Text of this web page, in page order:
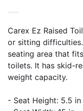
Carex Ez Raised
or sitting
seating area that
toilets. It has skid-
weight capacity.
- Seat Height: 5.5 in